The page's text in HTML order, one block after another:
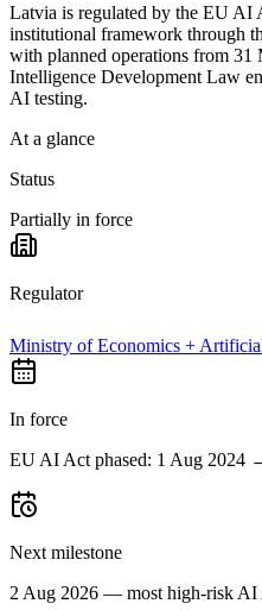
Latvia is regulated by the EU AI
institutional framework through
with planned operations from
Intelligence Development Law
AI testing.
At a glance
Status
Partially in force
Regulator
Ministry of Economics +
In force
EU AI Act phased: 1 Aug 2024
Next milestone
2 Aug 2026 — most high-risk AI